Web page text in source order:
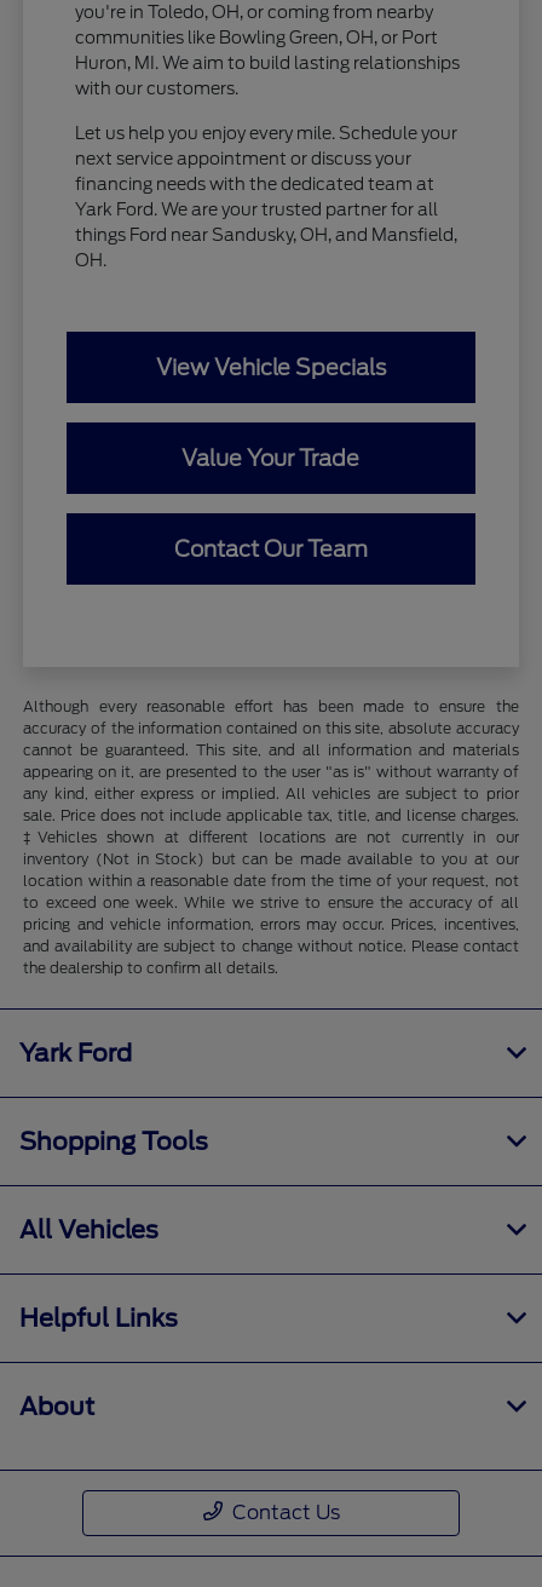
you're in Toledo, OH, or coming from nearby
communities like Bowling Green, OH, or Port
Huron, MI. We aim to build lasting relationships
with our customers.
Let us help you enjoy every mile. Schedule your
next service appointment or discuss your
financing needs with the dedicated team at
Yark Ford. We are your trusted partner for all
things Ford near Sandusky, OH, and Mansfield,
OH.
View Vehicle Specials
Value Your Trade
Contact Our Team
Although every reasonable effort has been made to ensure the
accuracy of the information contained on this site, absolute accuracy
cannot be guaranteed. This site, and all information and materials
appearing on it, are presented to the user "as is" without warranty of
any kind, either express or implied. All vehicles are subject to prior
sale. Price does not include applicable tax, title, and license charges.
‡Vehicles shown at different locations are not currently in our
inventory (Not in Stock) but can be made available to you at our
location within a reasonable date from the time of your request, not
to exceed one week. While we strive to ensure the accuracy of all
pricing and vehicle information, errors may occur. Prices, incentives,
and availability are subject to change without notice. Please contact
the dealership to confirm all details.
Yark Ford
Shopping Tools
All Vehicles
Helpful Links
About
Contact Us